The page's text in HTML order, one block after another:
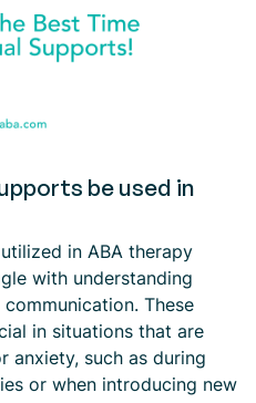
be used in
in ABA therapy
with understanding
These
in situations that are
anxiety, such as during
or when introducing new